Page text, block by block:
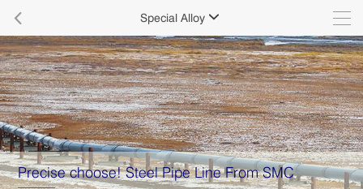
 Special Alloy 
Precise choose! Steel Pipe Line From SMC